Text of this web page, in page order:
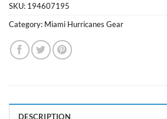
SKU: 194607195
Category: Miami Hurricanes Gear
DESCRIPTION